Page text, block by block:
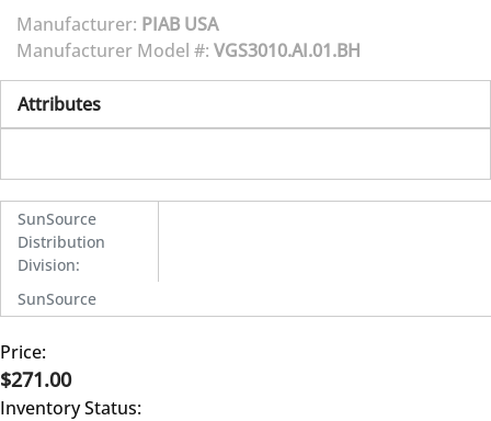
Manufacturer: PIAB USA
Manufacturer Model #: VGS3010.AI.01.BH
Attributes
SunSource
Distribution
Division:
SunSource
Price:
$271.00
Inventory Status: